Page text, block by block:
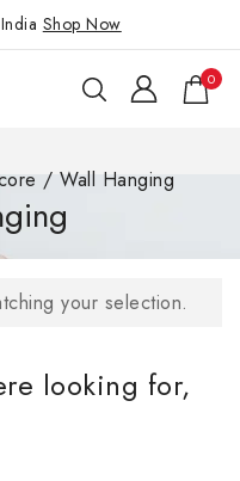
Shop Now
0
/ Wall Hanging
your selection.
looking for,